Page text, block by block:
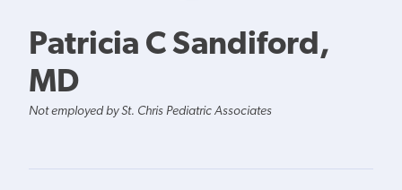
Patricia C Sandiford,
MD
Not employed by St. Chris Pediatric Associates